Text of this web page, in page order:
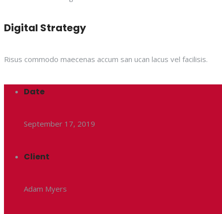
Digital Strategy
Risus commodo maecenas accum san ucan lacus vel facilisis.
Date
September 17, 2019
Client
Adam Myers